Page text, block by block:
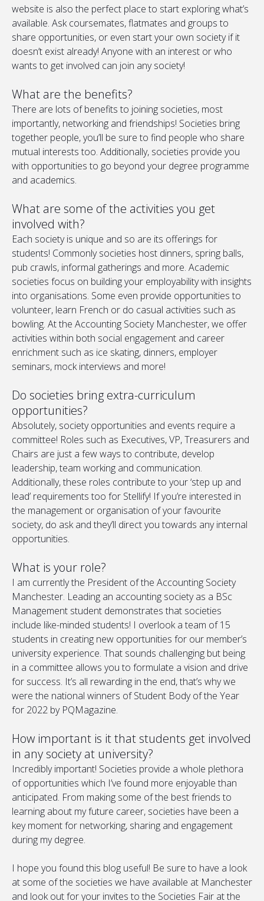
website is also the perfect place to start exploring what’s
available. Ask coursemates, flatmates and groups to
share opportunities, or even start your own society if it
doesn’t exist already! Anyone with an interest or who
wants to get involved can join any society!
What are the benefits?
There are lots of benefits to joining societies, most
importantly, networking and friendships! Societies bring
together people, you’ll be sure to find people who share
mutual interests too. Additionally, societies provide you
with opportunities to go beyond your degree programme
and academics.
What are some of the activities you get
involved with?
Each society is unique and so are its offerings for
students! Commonly societies host dinners, spring balls,
pub crawls, informal gatherings and more. Academic
societies focus on building your employability with insights
into organisations. Some even provide opportunities to
volunteer, learn French or do casual activities such as
bowling. At the Accounting Society Manchester, we offer
activities within both social engagement and career
enrichment such as ice skating, dinners, employer
seminars, mock interviews and more!
Do societies bring extra-curriculum
opportunities?
Absolutely, society opportunities and events require a
committee! Roles such as Executives, VP, Treasurers and
Chairs are just a few ways to contribute, develop
leadership, team working and communication.
Additionally, these roles contribute to your ‘step up and
lead’ requirements too for Stellify! If you’re interested in
the management or organisation of your favourite
society, do ask and they’ll direct you towards any internal
opportunities.
What is your role?
I am currently the President of the Accounting Society
Manchester. Leading an accounting society as a BSc
Management student demonstrates that societies
include like-minded students! I overlook a team of 15
students in creating new opportunities for our member’s
university experience. That sounds challenging but being
in a committee allows you to formulate a vision and drive
for success. It’s all rewarding in the end, that’s why we
were the national winners of Student Body of the Year
for 2022 by PQMagazine.
How important is it that students get involved
in any society at university?
Incredibly important! Societies provide a whole plethora
of opportunities which I’ve found more enjoyable than
anticipated. From making some of the best friends to
learning about my future career, societies have been a
key moment for networking, sharing and engagement
during my degree.
I hope you found this blog useful! Be sure to have a look
at some of the societies we have available at Manchester
and look out for your invites to the Societies Fair at the